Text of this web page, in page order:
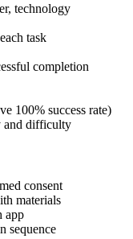
technology
task
completion
100% success rate)
and difficulty
consent
materials
app
sequence